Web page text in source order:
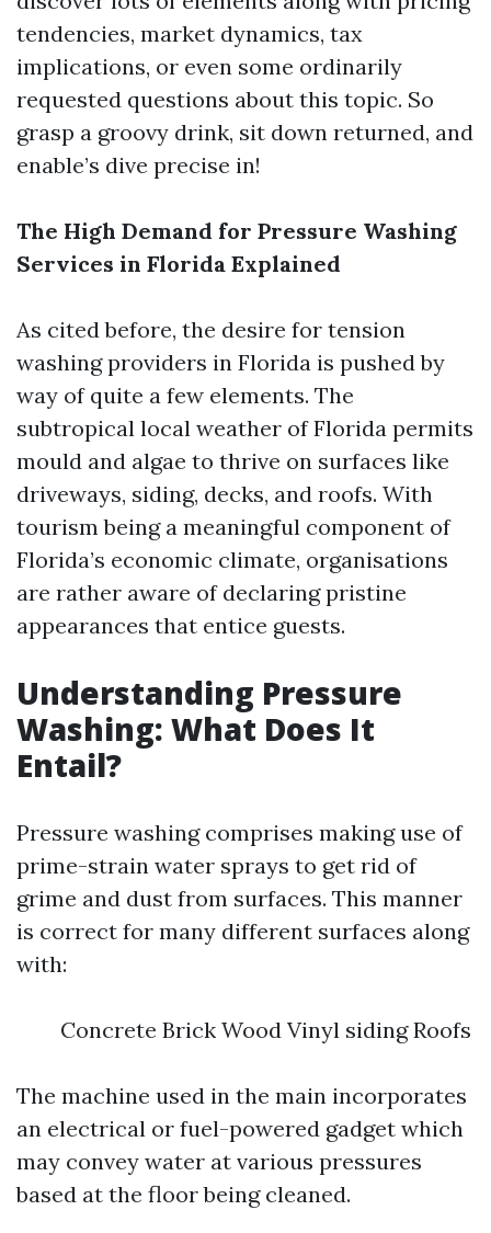
tendencies, market dynamics, tax
implications, or even some ordinarily
requested questions about this topic. So
grasp a groovy drink, sit down returned, and
enable’s dive precise in!
The High Demand for Pressure Washing
Services in Florida Explained
As cited before, the desire for tension
washing providers in Florida is pushed by
way of quite a few elements. The
subtropical local weather of Florida permits
mould and algae to thrive on surfaces like
driveways, siding, decks, and roofs. With
tourism being a meaningful component of
Florida’s economic climate, organisations
are rather aware of declaring pristine
appearances that entice guests.
Understanding Pressure
Washing: What Does It
Entail?
Pressure washing comprises making use of
prime-strain water sprays to get rid of
grime and dust from surfaces. This manner
is correct for many different surfaces along
with:
Concrete Brick Wood Vinyl siding Roofs
The machine used in the main incorporates
an electrical or fuel-powered gadget which
may convey water at various pressures
based at the floor being cleaned.